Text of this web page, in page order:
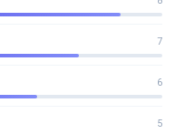
7
6
5